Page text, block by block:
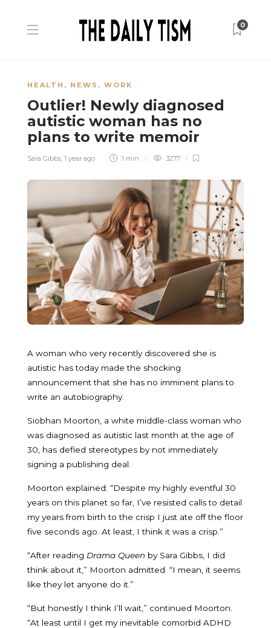
0
HEALTH , NEWS , WORK
Outlier! Newly diagnosed
autistic woman has no
plans to write memoir
Sara Gibbs, 1 year ago 1 min 3277
A woman who very recently discovered she is
autistic has today made the shocking
announcement that she has no imminent plans to
write an autobiography.
Siobhan Moorton, a white middle-class woman who
was diagnosed as autistic last month at the age of
30, has defied stereotypes by not immediately
signing a publishing deal.
Moorton explained: “Despite my highly eventful 30
years on this planet so far, I’ve resisted calls to detail
my years from birth to the crisp I just ate off the floor
five seconds ago. At least, I think it was a crisp.”
“After reading Drama Queen by Sara Gibbs, I did
think about it,” Moorton admitted. “I mean, it seems
like they let anyone do it.”
“But honestly I think I’ll wait,” continued Moorton.
“At least until I get my inevitable comorbid ADHD